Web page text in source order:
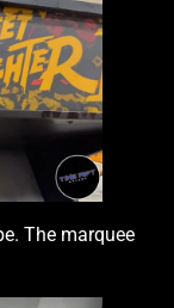
The marquee